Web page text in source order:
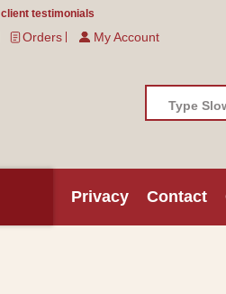
client testimonials
Orders My Account
Type
Privacy Contact